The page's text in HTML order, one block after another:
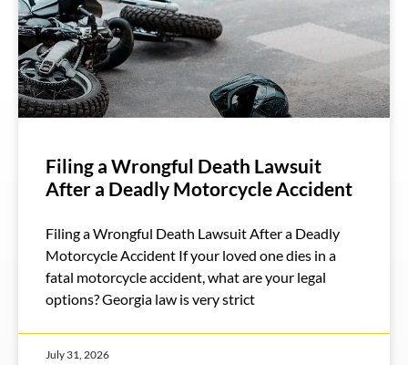
Filing a Wrongful Death Lawsuit
After a Deadly Motorcycle Accident
Filing a Wrongful Death Lawsuit After a Deadly
Motorcycle Accident If your loved one dies in a
fatal motorcycle accident, what are your legal
options? Georgia law is very strict
July 31, 2026